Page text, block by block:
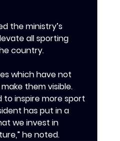
the ministry’s
all sporting
country.
which have not
them visible.
to inspire more sport
has put in a
we invest in
he noted.